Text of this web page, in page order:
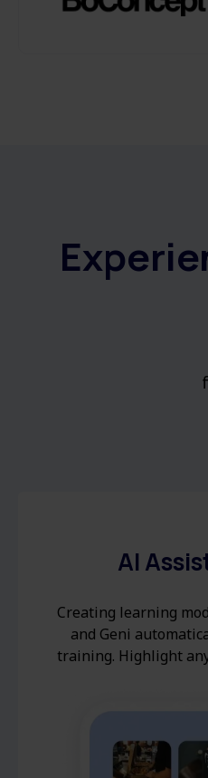
AI
Creating learning
and Geni
training. Highlight